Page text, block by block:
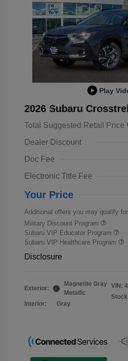
Play
2026 Subaru
Total Suggested Retail Price
Dealer Discount
Doc Fee
Electronic Title Fee
Your Price
Additional offers you may qualify for
Military Discount Program
Subaru VIP Educator Program
Subaru VIP Healthcare Program
Disclosure
Exterior:
Magnetite Gray
Metallic
Interior:
Gray
VIN: